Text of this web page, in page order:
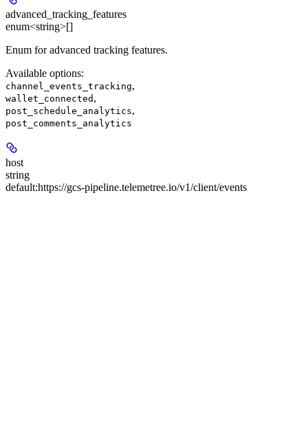
advanced_tracking_features
enum<string>[]
Enum for advanced tracking features.
Available options:
channel_events_tracking,
wallet_connected ,
post_schedule_analytics,
post_comments_analytics
host
string
default:https://gcs-pipeline.telemetree.io/v1/client/events